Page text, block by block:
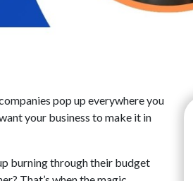
pop up everywhere you
your business to make it in
burning through their budget